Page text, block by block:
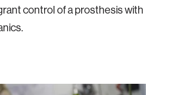
control of a prosthesis with